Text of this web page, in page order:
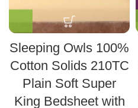
Sleeping Owls 100%
Cotton Solids 210TC
Plain Soft Super
King Bedsheet with